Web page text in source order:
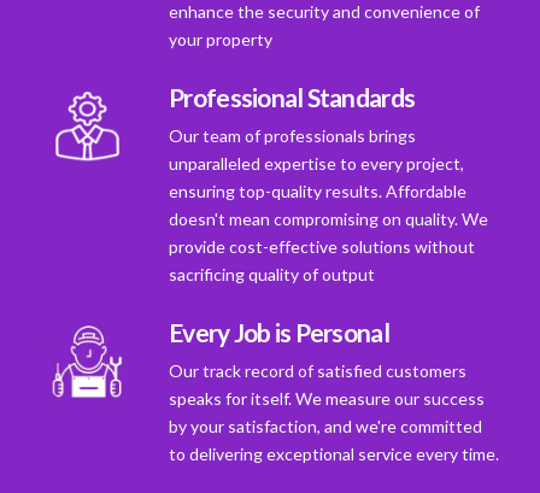
enhance the security and convenience of
your property
Professional Standards
Our team of professionals brings
unparalleled expertise to every project,
ensuring top-quality results. Affordable
doesn't mean compromising on quality. We
provide cost-effective solutions without
sacrificing quality of output
Every Job is Personal
Our track record of satisfied customers
speaks for itself. We measure our success
by your satisfaction, and we're committed
to delivering exceptional service every time.